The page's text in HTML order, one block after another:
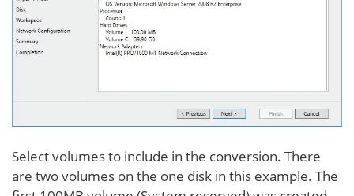
Select volumes to include in the conversion. There
are two volumes on the one disk in this example. The